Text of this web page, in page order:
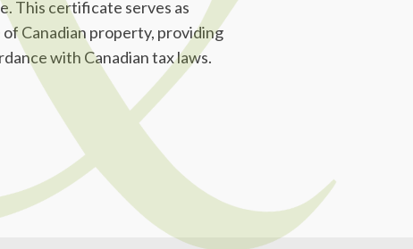
This certificate serves as
Canadian property, providing
with Canadian tax laws.